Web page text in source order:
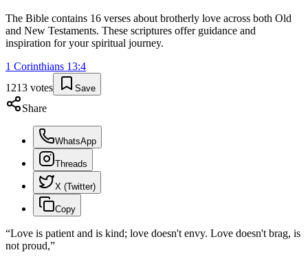
The Bible contains 16 verses about brotherly love across both Old
and New Testaments. These scriptures offer guidance and
inspiration for your spiritual journey.
1 Corinthians 13:4
1213 votes Save
Share
WhatsApp
Threads
X (Twitter)
Copy
“Love is patient and is kind; love doesn't envy. Love doesn't brag, is
not proud,”